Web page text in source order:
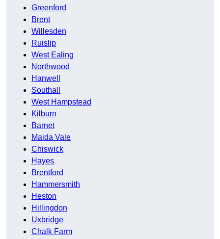
Greenford
Brent
Willesden
Ruislip
West Ealing
Northwood
Hanwell
Southall
West Hampstead
Kilburn
Barnet
Maida Vale
Chiswick
Hayes
Brentford
Hammersmith
Heston
Hillingdon
Uxbridge
Chalk Farm